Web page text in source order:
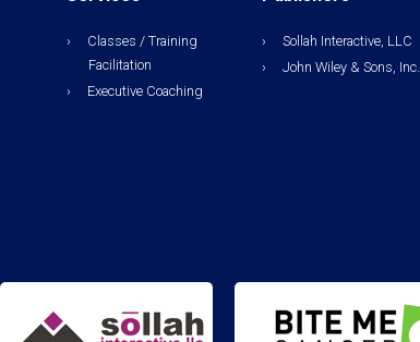
Classes / Training
Facilitation
Executive Coaching
Sollah Interactive, LLC
John Wiley & Sons, Inc.